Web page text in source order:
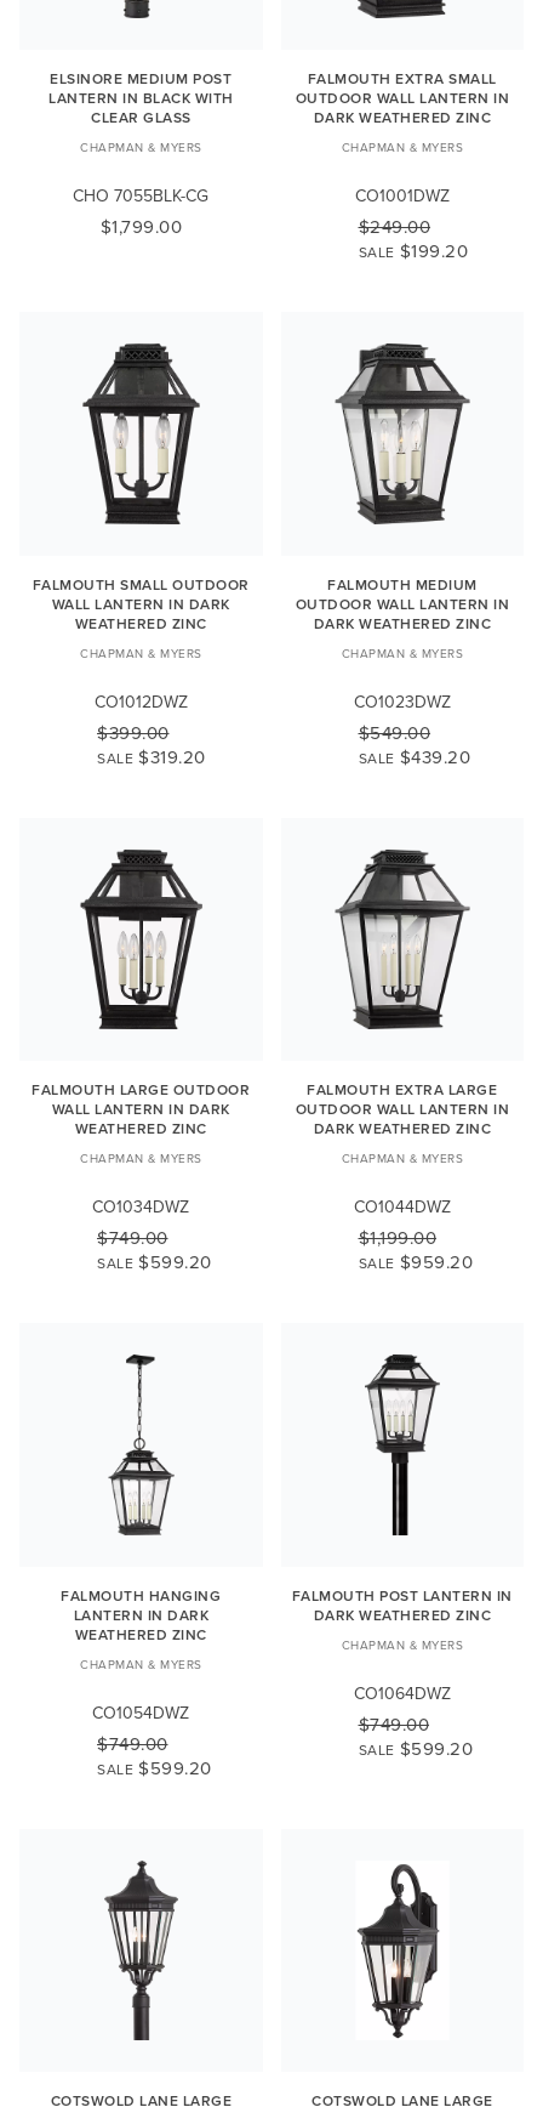
ELSINORE MEDIUM POST
LANTERN IN BLACK WITH
CLEAR GLASS
CHAPMAN & MYERS
CHO 7055BLK-CG
$1,799.00
FALMOUTH EXTRA SMALL
OUTDOOR WALL LANTERN IN
DARK WEATHERED ZINC
CHAPMAN & MYERS
CO1001DWZ
$249.00
SALE $199.20
FALMOUTH SMALL OUTDOOR
WALL LANTERN IN DARK
WEATHERED ZINC
CHAPMAN & MYERS
CO1012DWZ
$399.00
SALE $319.20
FALMOUTH MEDIUM
OUTDOOR WALL LANTERN IN
DARK WEATHERED ZINC
CHAPMAN & MYERS
CO1023DWZ
$549.00
SALE $439.20
FALMOUTH LARGE OUTDOOR
WALL LANTERN IN DARK
WEATHERED ZINC
CHAPMAN & MYERS
CO1034DWZ
$749.00
SALE $599.20
FALMOUTH EXTRA LARGE
OUTDOOR WALL LANTERN IN
DARK WEATHERED ZINC
CHAPMAN & MYERS
CO1044DWZ
$1,199.00
SALE $959.20
FALMOUTH HANGING
LANTERN IN DARK
WEATHERED ZINC
CHAPMAN & MYERS
CO1054DWZ
$749.00
SALE $599.20
FALMOUTH POST LANTERN IN
DARK WEATHERED ZINC
CHAPMAN & MYERS
CO1064DWZ
$749.00
SALE $599.20
COTSWOLD LANE LARGE COTSWOLD LANE LARGE